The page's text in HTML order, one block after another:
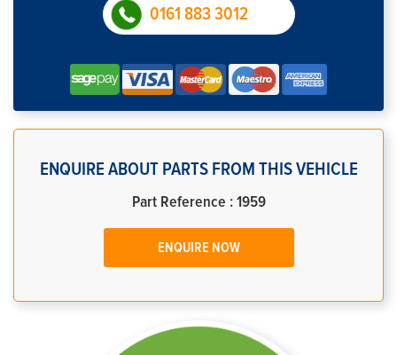
0161 883 3012
ENQUIRE ABOUT PARTS FROM THIS VEHICLE
Part Reference : 1959
ENQUIRE NOW